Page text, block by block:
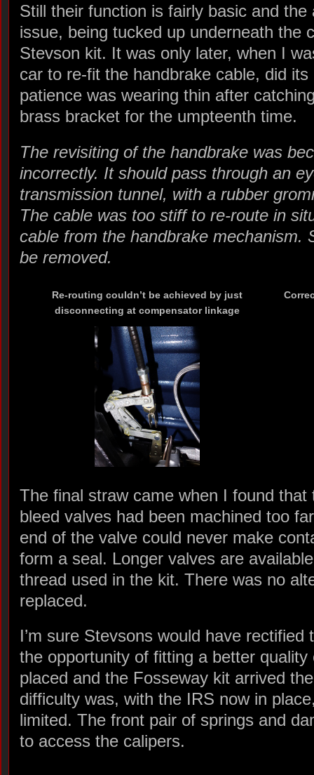
Still their function is fairly basic and
issue, being tucked up underneath the
Stevson kit. It was only later, when I
car to re-fit the handbrake cable, did
patience was wearing thin after
brass bracket for the umpteenth time.
The revisiting of the handbrake was
incorrectly. It should pass through an
transmission tunnel, with a rubber
The cable was too stiff to re-route in
cable from the handbrake mechanism.
be removed.
Re-routing couldn’t be achieved by just
disconnecting at compensator linkage
The final straw came when I found
bleed valves had been machined too
end of the valve could never make
form a seal. Longer valves are
thread used in the kit. There was no
replaced.
I’m sure Stevsons would have
the opportunity of fitting a better
placed and the Fosseway kit arrived
difficulty was, with the IRS now in
limited. The front pair of springs and
to access the calipers.